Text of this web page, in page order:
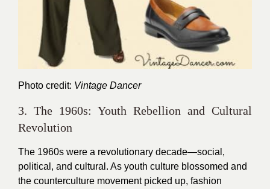
Photo credit: Vintage Dancer
3. The 1960s: Youth Rebellion and Cultural
Revolution
The 1960s were a revolutionary decade—social,
political, and cultural. As youth culture blossomed and
the counterculture movement picked up, fashion